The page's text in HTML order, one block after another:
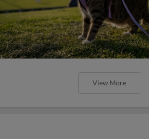
View More